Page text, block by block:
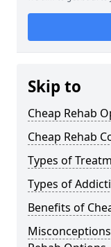
Skip to
Cheap Rehab
Cheap Rehab
Types of
Types of
Benefits of